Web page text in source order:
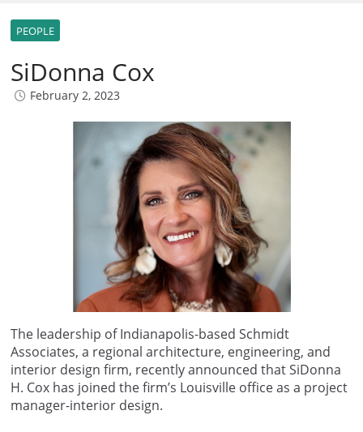
PEOPLE
SiDonna Cox
February 2, 2023
The leadership of Indianapolis-based Schmidt
Associates, a regional architecture, engineering, and
interior design firm, recently announced that SiDonna
H. Cox has joined the firm’s Louisville office as a project
manager-interior design.